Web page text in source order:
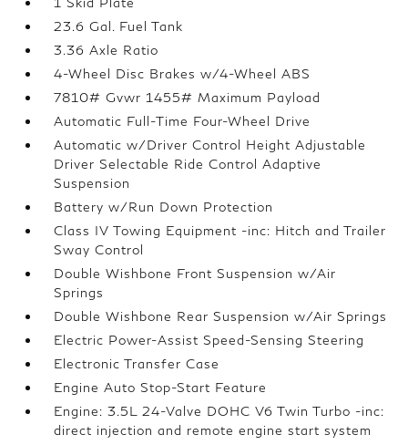
23.6 Gal. Fuel Tank
3.36 Axle Ratio
4-Wheel Disc Brakes w/4-Wheel ABS
7810# Gvwr 1455# Maximum Payload
Automatic Full-Time Four-Wheel Drive
Automatic w/Driver Control Height Adjustable
Driver Selectable Ride Control Adaptive
Suspension
Battery w/Run Down Protection
Class IV Towing Equipment -inc: Hitch and Trailer
Sway Control
Double Wishbone Front Suspension w/Air
Springs
Double Wishbone Rear Suspension w/Air Springs
Electric Power-Assist Speed-Sensing Steering
Electronic Transfer Case
Engine Auto Stop-Start Feature
Engine: 3.5L 24-Valve DOHC V6 Twin Turbo -inc:
direct injection and remote engine start system